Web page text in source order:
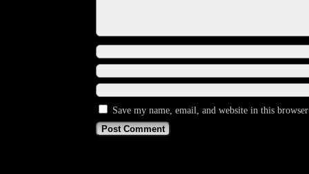
Save my name, email, and website in this